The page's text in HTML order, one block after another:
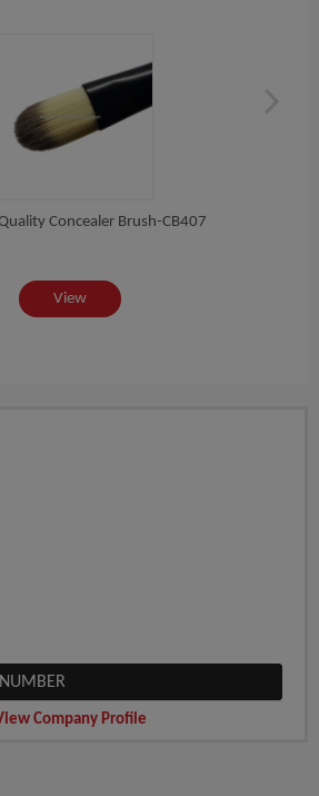
Concealer Brush-CB407
View
Company Profile